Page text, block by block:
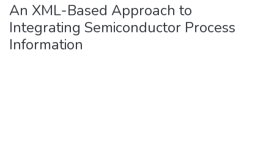
An XML-Based Approach to
Integrating Semiconductor Process
Information